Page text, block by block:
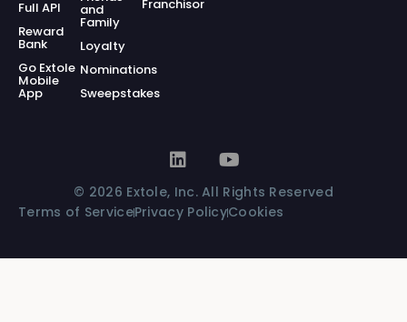
Full API
Reward
Bank
Go Extole
Mobile
App
and
Family
Loyalty
Nominations
Sweepstakes
Franchisor
© 2026 Extole, Inc. All Rights Reserved
Terms of ServicePrivacy PolicyCookies